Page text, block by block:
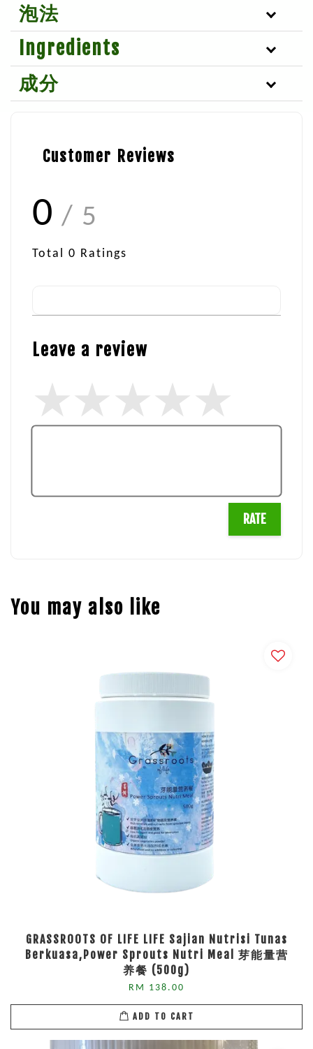
泡法
Ingredients
成分
Customer Reviews
0 / 5
Total 0 Ratings
Leave a review
RATE
You may also like
GRASSROOTS OF LIFE LIFE Sajian Nutrisi Tunas
Berkuasa,Power Sprouts Nutri Meal 芽能量营
养餐 (500g)
RM 138.00
ADD TO CART